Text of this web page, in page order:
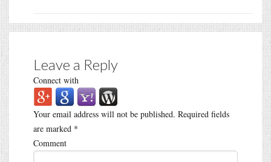
Leave a Reply
Connect with
Your email address will not be published. Required fields
are marked *
Comment